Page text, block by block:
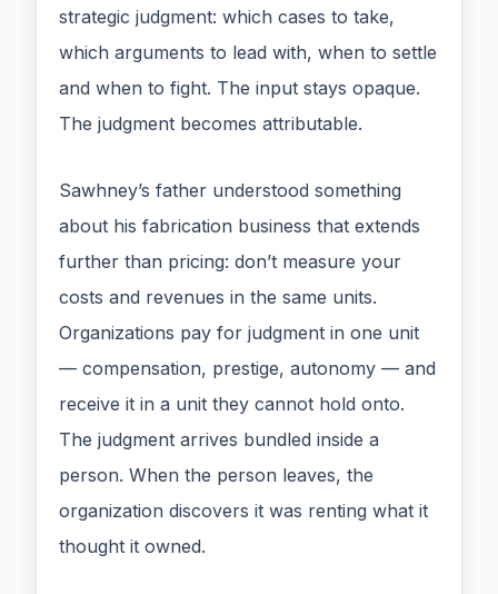
strategic judgment: which cases to take,
which arguments to lead with, when to settle
and when to fight. The input stays opaque.
The judgment becomes attributable.
Sawhney’s father understood something
about his fabrication business that extends
further than pricing: don’t measure your
costs and revenues in the same units.
Organizations pay for judgment in one unit
— compensation, prestige, autonomy — and
receive it in a unit they cannot hold onto.
The judgment arrives bundled inside a
person. When the person leaves, the
organization discovers it was renting what it
thought it owned.